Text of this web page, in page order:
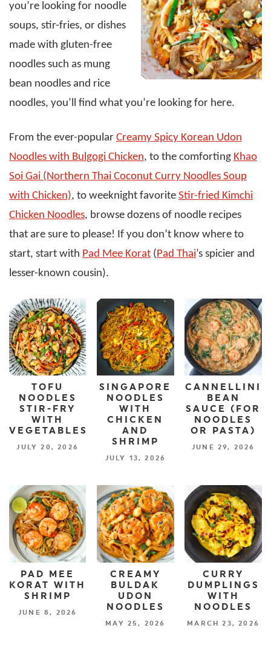
you’re looking for noodle
soups, stir-fries, or dishes
made with gluten-free
noodles such as mung
bean noodles and rice
noodles, you’ll find what you’re looking for here.
From the ever-popular Creamy Spicy Korean Udon
Noodles with Bulgogi Chicken, to the comforting Khao
Soi Gai (Northern Thai Coconut Curry Noodles Soup
with Chicken), to weeknight favorite Stir-fried Kimchi
Chicken Noodles, browse dozens of noodle recipes
that are sure to please! If you don’t know where to
start, start with Pad Mee Korat (Pad Thai’s spicier and
lesser-known cousin).
TOFU
NOODLES
STIR-FRY
WITH
VEGETABLES
JULY 20, 2026
SINGAPORE
NOODLES
WITH
CHICKEN
AND
SHRIMP
JULY 13, 2026
CANNELLINI
BEAN
SAUCE (FOR
NOODLES
OR PASTA)
JUNE 29, 2026
PAD MEE
KORAT WITH
SHRIMP
JUNE 8, 2026
CREAMY
BULDAK
UDON
NOODLES
MAY 25, 2026
CURRY
DUMPLINGS
WITH
NOODLES
MARCH 23, 2026